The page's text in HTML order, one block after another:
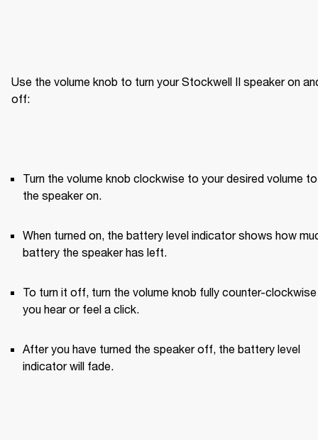
Use the volume knob to turn your Stockwell II speaker on
off:
Turn the volume knob clockwise to your desired volume
the speaker on.
When turned on, the battery level indicator shows how
battery the speaker has left.
To turn it off, turn the volume knob fully counter-clockwise
you hear or feel a click.
After you have turned the speaker off, the battery level
indicator will fade.